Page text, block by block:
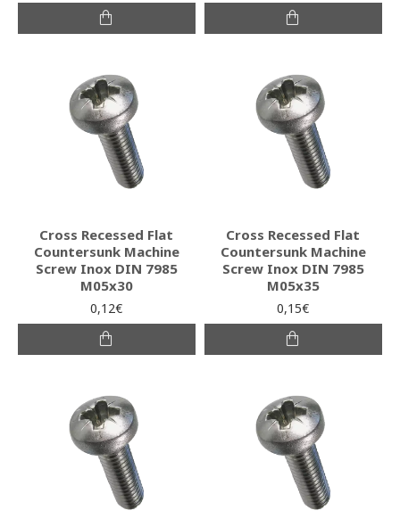
Cross Recessed Flat
Countersunk Machine
Screw Inox DIN 7985
M05x30
0,12€
Cross Recessed Flat
Countersunk Machine
Screw Inox DIN 7985
M05x35
0,15€